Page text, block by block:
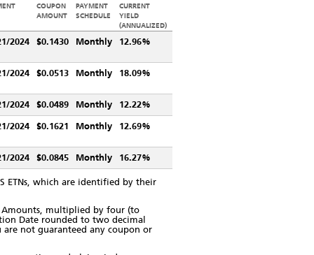
COUPON
AMOUNT
PAYMENT
SCHEDULE
CURRENT
YIELD
(ANNUALIZED)
2024 $0.1430 Monthly 12.96%
2024 $0.0513 Monthly 18.09%
2024 $0.0489 Monthly 12.22%
2024 $0.1621 Monthly 12.69%
2024 $0.0845 Monthly 16.27%
ETNs, which are identified by their
Amounts, multiplied by four (to
Date rounded to two decimal
are not guaranteed any coupon or